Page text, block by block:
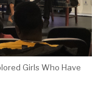
Girls Who Have